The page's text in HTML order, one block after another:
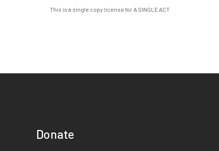
This is a single copy license for A SINGLE ACT
Donate